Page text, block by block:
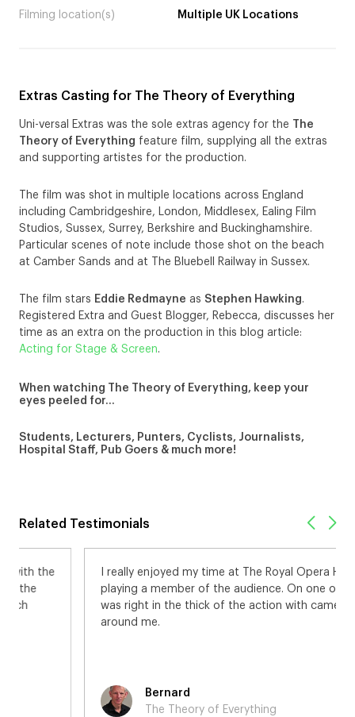
Filming location(s) Multiple UK Locations
Extras Casting for The Theory of Everything
Uni-versal Extras was the sole extras agency for the
The
Theory of Everything feature film, supplying all the extras
and supporting artistes for the production.
The film was shot in multiple locations across England
including Cambridgeshire, London, Middlesex, Ealing Film
Studios, Sussex, Surrey, Berkshire and Buckinghamshire.
Particular scenes of note include those shot on the beach
at Camber Sands and at The Bluebell Railway in Sussex.
The film stars Eddie Redmayne as Stephen Hawking.
Registered Extra and Guest Blogger, Rebecca, discusses her
time as an extra on the production in this blog article:
Acting for Stage & Screen.
When watching The Theory of Everything, keep your
eyes peeled for…
Students, Lecturers, Punters, Cyclists, Journalists,
Hospital Staff, Pub Goers & much more!
Related Testimonials
I really enjoyed my time at The Royal Opera House,
playing a member of the audience. On one occasion I
was right in the thick of the action with cameras all
Bernard
The Theory of Everything